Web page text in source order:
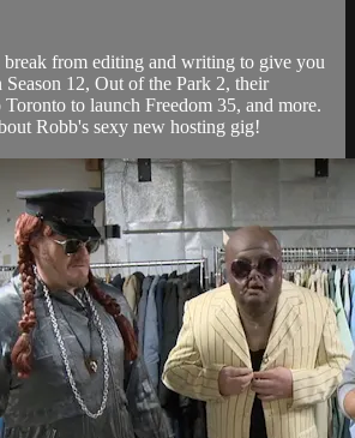
break from editing and writing to give you
Season 12, Out of the Park 2, their
to launch Freedom 35, and more.
Robb's sexy new hosting gig!